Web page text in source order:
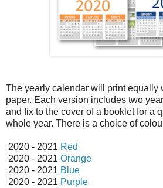
The yearly calendar will print equally
paper. Each version includes two
and fix to the cover of a booklet for a
whole year. There is a choice of
2020 - 2021 Red
2020 - 2021 Orange
2020 - 2021 Blue
2020 - 2021 Purple